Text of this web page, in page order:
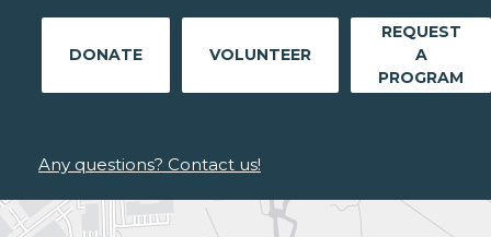
DONATE VOLUNTEER
REQUEST
A
PROGRAM
Any questions? Contact us!